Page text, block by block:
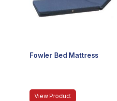
Fowler Bed Mattress
View Product